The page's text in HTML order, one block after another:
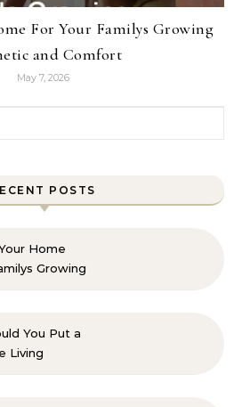
For Your Familys Growing
and Comfort
May 7, 2026
POSTS
Home
Growing
You Put a
Living